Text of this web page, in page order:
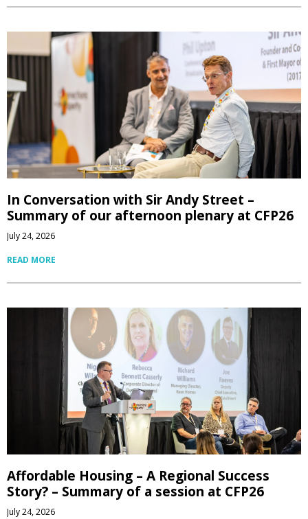
In Conversation with Sir Andy Street –
Summary of our afternoon plenary at CFP26
July 24, 2026
READ MORE
Affordable Housing – A Regional Success
Story? – Summary of a session at CFP26
July 24, 2026